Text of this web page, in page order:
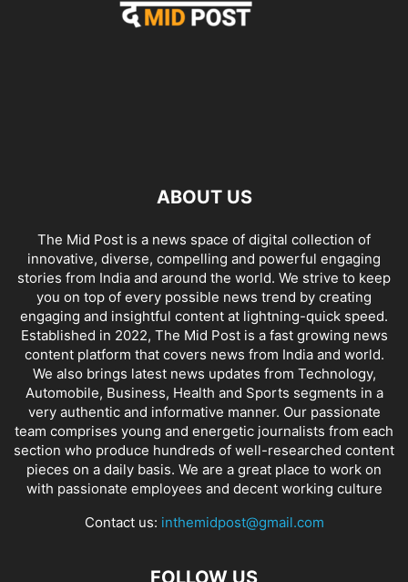
ABOUT US
The Mid Post is a news space of digital collection of
innovative, diverse, compelling and powerful engaging
stories from India and around the world. We strive to keep
you on top of every possible news trend by creating
engaging and insightful content at lightning-quick speed.
Established in 2022, The Mid Post is a fast growing news
content platform that covers news from India and world.
We also brings latest news updates from Technology,
Automobile, Business, Health and Sports segments in a
very authentic and informative manner. Our passionate
team comprises young and energetic journalists from each
section who produce hundreds of well-researched content
pieces on a daily basis. We are a great place to work on
with passionate employees and decent working culture
Contact us: inthemidpost@gmail.com
FOLLOW US